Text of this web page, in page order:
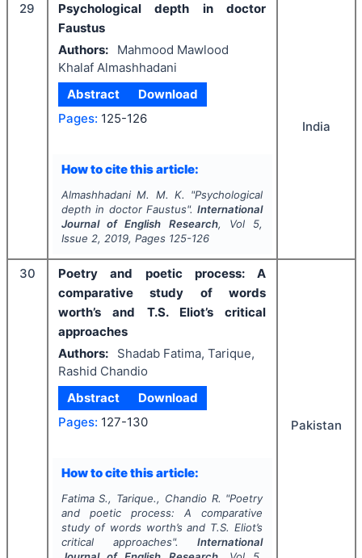
29
Psychological depth in doctor
Faustus
Authors:
Mahmood Mawlood
Khalaf Almashhadani
Abstract
Download
Pages: 125-126
How to cite this article:
Almashhadani M. M. K. "Psychological
depth in doctor Faustus".International
Journal of English Research, Vol 5,
Issue 2, 2019, Pages 125-126
India
30
Poetry and poetic process: A
comparative study of words
worth’s and T.S. Eliot’s critical
approaches
Authors:
Shadab Fatima, Tarique,
Rashid Chandio
Abstract
Download
Pages: 127-130
How to cite this article:
Fatima S., Tarique., Chandio R. "Poetry
and poetic process: A comparative
study of words worth’s and T.S. Eliot’s
critical approaches".International
Pakistan